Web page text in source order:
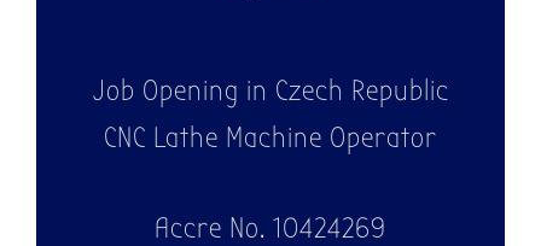
Job Opening in Czech Republic
CNC Lathe Machine Operator
Accre No. 10424269